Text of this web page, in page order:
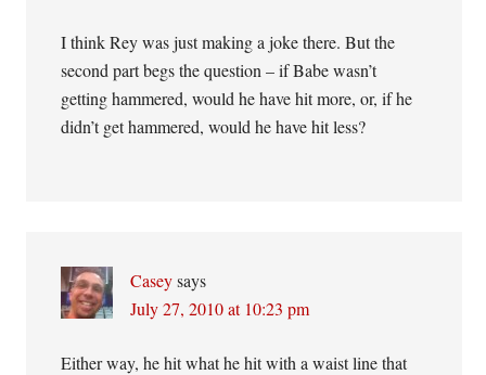
I think Rey was just making a joke there. But the
second part begs the question – if Babe wasn’t
getting hammered, would he have hit more, or, if he
didn’t get hammered, would he have hit less?
Casey says
July 27, 2010 at 10:23 pm
Either way, he hit what he hit with a waist line that